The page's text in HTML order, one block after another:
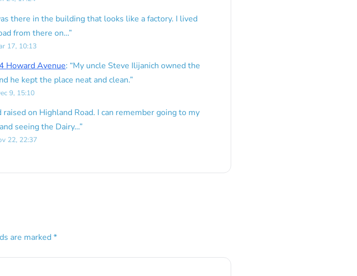
there in the building that looks like a factory. I lived
from there on…”
17, 10:13
Howard Avenue: “My uncle Steve Ilijanich owned the
he kept the place neat and clean.”
9, 15:10
on Highland Road. I can remember going to my
seeing the Dairy…”
22, 22:37
are marked *